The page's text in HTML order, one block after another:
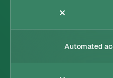
Automated